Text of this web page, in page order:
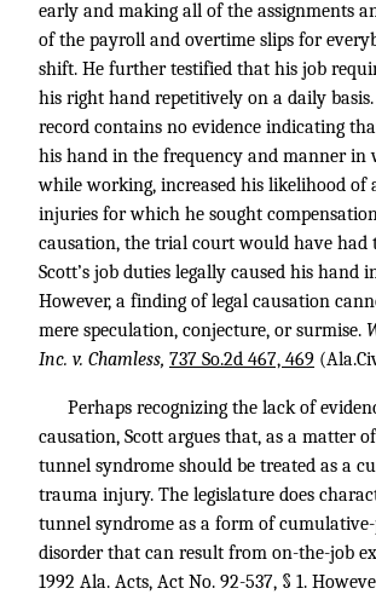
early and making all of the assignments
of the payroll and overtime slips for
shift. He further testified that his job
his right hand repetitively on a daily
record contains no evidence indicating
his hand in the frequency and manner in
while working, increased his likelihood of
injuries for which he sought
causation, the trial court would have had
Scott’s job duties legally caused his hand
However, a finding of legal causation
mere speculation, conjecture, or surmise.
Inc. v. Chamless, 737 So.2d 467, 469
Perhaps recognizing the lack of
causation, Scott argues that, as a matter
tunnel syndrome should be treated as a
trauma injury. The legislature does
tunnel syndrome as a form of
disorder that can result from on-the-job
1992 Ala. Acts, Act No. 92-537, § 1.